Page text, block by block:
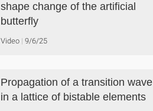
shape change of the artificial
butterfly
Video 9/6/25
Propagation of a transition wave
in a lattice of bistable elements